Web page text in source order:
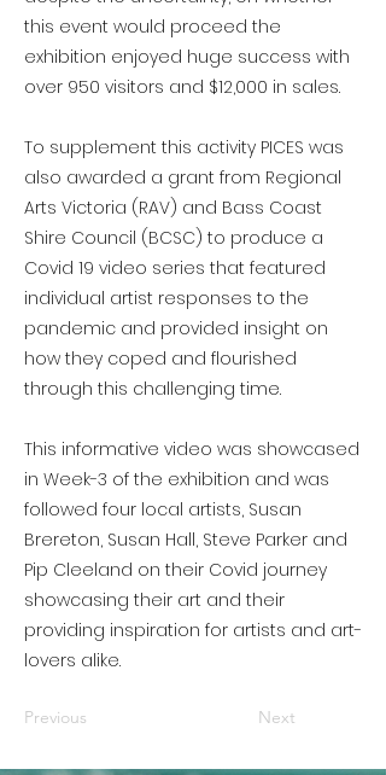
this event would proceed the
exhibition enjoyed huge success with
over 950 visitors and $12,000 in sales.
To supplement this activity PICES was
also awarded a grant from Regional
Arts Victoria (RAV) and Bass Coast
Shire Council (BCSC) to produce a
Covid 19 video series that featured
individual artist responses to the
pandemic and provided insight on
how they coped and flourished
through this challenging time.
This informative video was showcased
in Week-3 of the exhibition and was
followed four local artists, Susan
Brereton, Susan Hall, Steve Parker and
Pip Cleeland on their Covid journey
showcasing their art and their
providing inspiration for artists and art-
lovers alike.
Previous Next